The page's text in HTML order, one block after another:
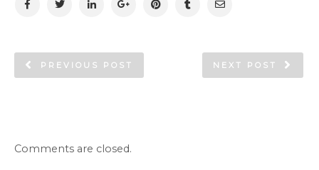
PREVIOUS POST NEXT POST
Comments are closed.